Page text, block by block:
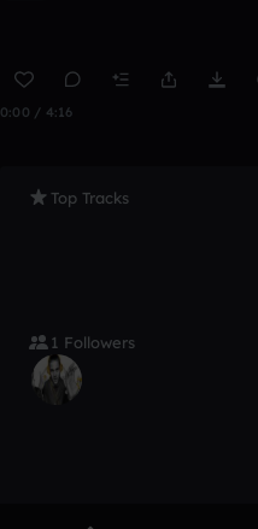
0:00 / 4:16
Top Tracks
1 Followers